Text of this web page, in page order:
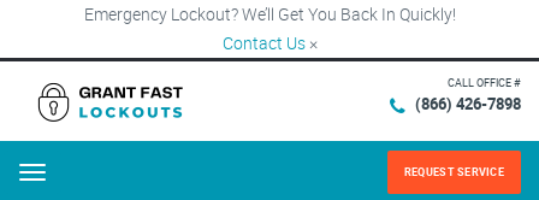
Emergency Lockout? We’ll Get You Back In Quickly!
Contact Us ×
CALL OFFICE #
(866) 426-7898
Menu REQUEST SERVICE